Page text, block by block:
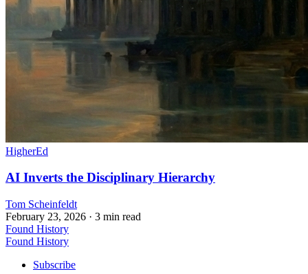
HigherEd
AI Inverts the Disciplinary Hierarchy
Tom Scheinfeldt
February 23, 2026 · 3 min read
Found History
Found History
Subscribe